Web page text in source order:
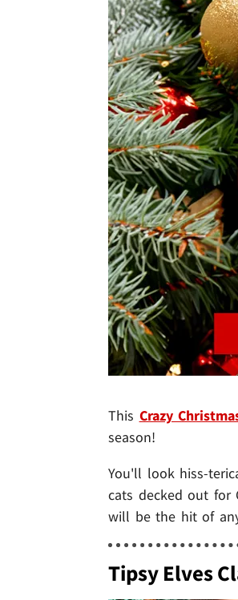
This Crazy
season!
You'll look hiss-
cats decked out for
will be the hit of
Tipsy Elves